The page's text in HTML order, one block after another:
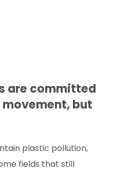
are committed
but
plastic pollution,
fields that still